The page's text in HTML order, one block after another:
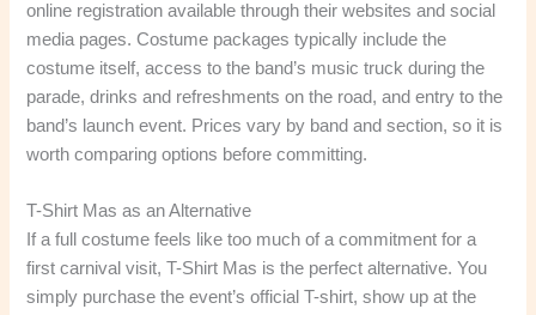
online registration available through their websites and social
media pages. Costume packages typically include the
costume itself, access to the band’s music truck during the
parade, drinks and refreshments on the road, and entry to the
band’s launch event. Prices vary by band and section, so it is
worth comparing options before committing.
T-Shirt Mas as an Alternative
If a full costume feels like too much of a commitment for a
first carnival visit, T-Shirt Mas is the perfect alternative. You
simply purchase the event’s official T-shirt, show up at the